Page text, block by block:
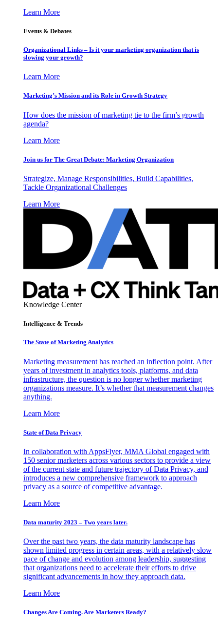
Learn More
Events & Debates
Organizational Links – Is it your marketing organization that is
slowing your growth?
Learn More
Marketing’s Mission and its Role in Growth Strategy
How does the mission of marketing tie to the firm’s growth
agenda?
Learn More
Join us for The Great Debate: Marketing Organization
Strategize, Manage Responsibilities, Build Capabilities,
Tackle Organizational Challenges
Learn More
Knowledge Center
Intelligence & Trends
The State of Marketing Analytics
Marketing measurement has reached an inflection point. After
years of investment in analytics tools, platforms, and data
infrastructure, the question is no longer whether marketing
organizations measure. It’s whether that measurement changes
anything.
Learn More
State of Data Privacy
In collaboration with AppsFlyer, MMA Global engaged with
150 senior marketers across various sectors to provide a view
of the current state and future trajectory of Data Privacy, and
introduces a new comprehensive framework to approach
privacy as a source of competitive advantage.
Learn More
Data maturity 2023 – Two years later.
Over the past two years, the data maturity landscape has
shown limited progress in certain areas, with a relatively slow
pace of change and evolution among leadership, suggesting
that organizations need to accelerate their efforts to drive
significant advancements in how they approach data.
Learn More
Changes Are Coming. Are Marketers Ready?